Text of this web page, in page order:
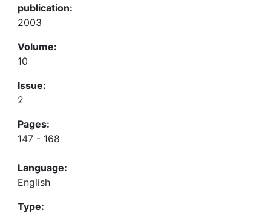
publication:
2003
Volume:
10
Issue:
2
Pages:
147 - 168
Language:
English
Type: